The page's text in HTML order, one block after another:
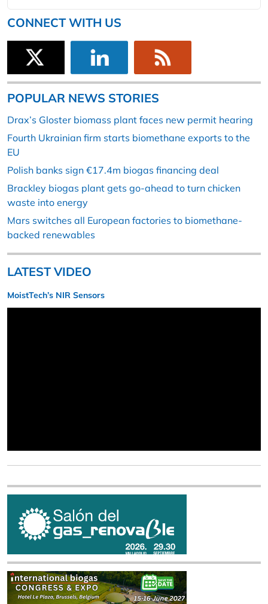
CONNECT WITH US
POPULAR NEWS STORIES
Drax’s Gloster biomass plant faces new permit hearing
Fourth Ukrainian firm starts biomethane exports to the
EU
Polish banks sign €17.4m biogas financing deal
Brackley biogas plant gets go-ahead to turn chicken
waste into energy
Mars switches all European factories to biomethane-
backed renewables
LATEST VIDEO
MoistTech’s NIR Sensors